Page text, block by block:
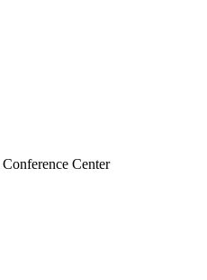
Center